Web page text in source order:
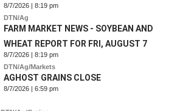
8/7/2026 | 8:19 pm
DTN/Ag
FARM MARKET NEWS - SOYBEAN AND
WHEAT REPORT FOR FRI, AUGUST 7
8/7/2026 | 8:19 pm
DTN/Ag/Markets
AGHOST GRAINS CLOSE
8/7/2026 | 6:59 pm